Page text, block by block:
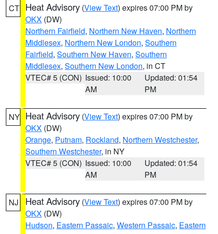
CT Heat Advisory (View Text) expires 07:00 PM by
OKX (DW)
Northern Fairfield, Northern New Haven, Northern
Middlesex, Northern New London, Southern
Fairfield, Southern New Haven, Southern
Middlesex, Southern New London, in CT
VTEC# 5 (CON) Issued: 10:00
AM
Updated: 01:54
PM
NY Heat Advisory (View Text) expires 07:00 PM by
OKX (DW)
Orange, Putnam, Rockland, Northern Westchester,
Southern Westchester, in NY
VTEC# 5 (CON) Issued: 10:00
AM
Updated: 01:54
PM
NJ Heat Advisory (View Text) expires 07:00 PM by
OKX (DW)
Hudson, Eastern Passaic, Western Passaic, Eastern